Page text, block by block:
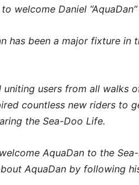
welcome Daniel
has been a major fixture
users from all walks
countless new riders to
the Sea-Doo Life.
AquaDan to the
AquaDan by following